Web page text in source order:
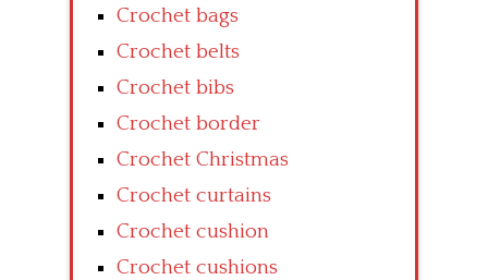
Crochet bags
Crochet belts
Crochet bibs
Crochet border
Crochet Christmas
Crochet curtains
Crochet cushion
Crochet cushions